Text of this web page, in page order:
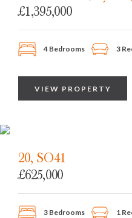
£1,395,000
4 Bedrooms 3
VIEW PROPERTY
20, SO41
£625,000
3 Bedrooms 1